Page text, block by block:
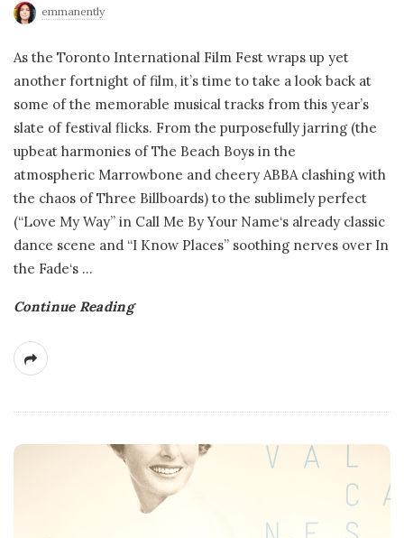
emmanently
As the Toronto International Film Fest wraps up yet
another fortnight of film, it’s time to take a look back at
some of the memorable musical tracks from this year’s
slate of festival flicks. From the purposefully jarring (the
upbeat harmonies of The Beach Boys in the
atmospheric Marrowbone and cheery ABBA clashing with
the chaos of Three Billboards) to the sublimely perfect
(“Love My Way” in Call Me By Your Name‘s already classic
dance scene and “I Know Places” soothing nerves over In
the Fade‘s …
Continue Reading